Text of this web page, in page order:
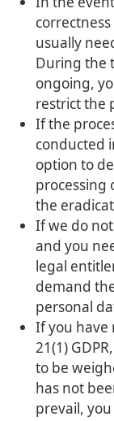
usually
During the
ongoing,
restrict the
If the
conducted
option to
processing
the
If we do
and you
legal
demand
personal
If you have
21(1)
to be
has not
prevail,